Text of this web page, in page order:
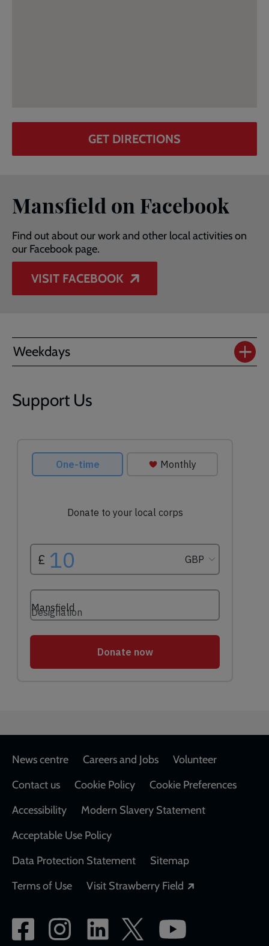
GET DIRECTIONS
Mansfield on Facebook
Find out about our work and other local activities on
our Facebook page.
VISIT FACEBOOK
Weekdays
Support Us
Footer
News centre Careers and Jobs
Volunteer
Contact us
Cookie Policy
Cookie Preferences
Accessibility
Modern Slavery Statement
Acceptable Use Policy
Data Protection Statement
Sitemap
Terms of Use
Visit Strawberry Field
Social